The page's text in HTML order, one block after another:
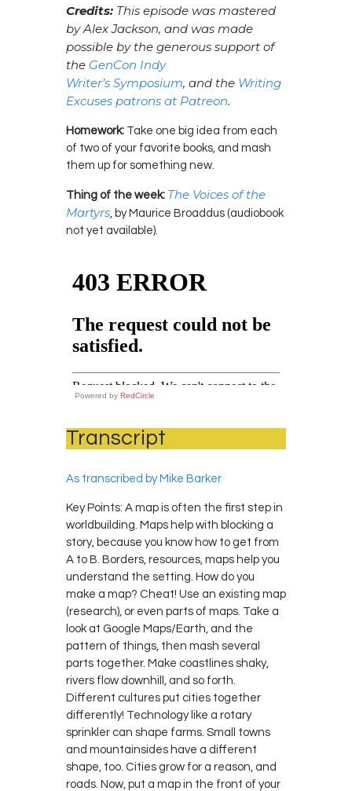
Credits: This episode was mastered
by Alex Jackson, and was made
possible by the generous support of
the GenCon Indy
Writer’s Symposium, and the Writing
Excuses patrons at Patreon.
Homework: Take one big idea from each
of two of your favorite books, and mash
them up for something new.
Thing of the week: The Voices of the
Martyrs , by Maurice Broaddus (audiobook
not yet available).
Powered by RedCircle
Transcript
As transcribed by Mike Barker
Key Points: A map is often the first step in
worldbuilding. Maps help with blocking a
story, because you know how to get from
A to B. Borders, resources, maps help you
understand the setting. How do you
make a map? Cheat! Use an existing map
(research), or even parts of maps. Take a
look at Google Maps/Earth, and the
pattern of things, then mash several
parts together. Make coastlines shaky,
rivers flow downhill, and so forth.
Different cultures put cities together
differently! Technology like a rotary
sprinkler can shape farms. Small towns
and mountainsides have a different
shape, too. Cities grow for a reason, and
roads. Now, put a map in the front of your